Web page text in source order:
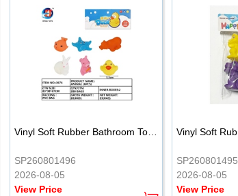
SP260801496
2026-08-05
View Price
SP260801495
2026-08-05
View Price